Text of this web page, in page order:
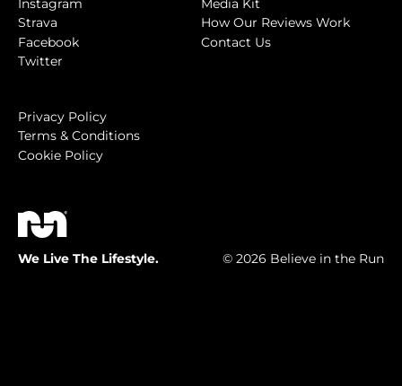
Strava
Facebook
Twitter
How Our Reviews Work
Contact Us
Privacy Policy
Terms & Conditions
Cookie Policy
We Live The Lifestyle. © 2026 Believe in the Run